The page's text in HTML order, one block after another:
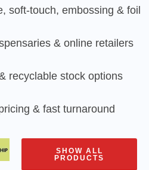
soft-touch, embossing & foil
& online retailers
recyclable stock options
& fast turnaround
SHOW ALL
PRODUCTS